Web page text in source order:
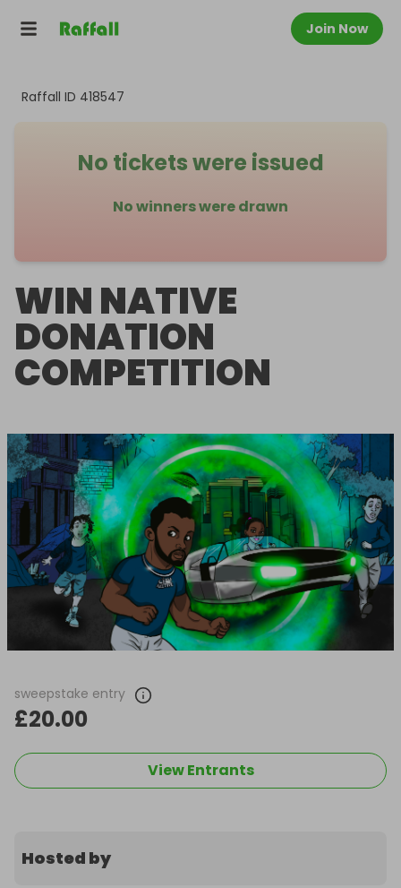
Join Now
Raffall ID 418547
No tickets were issued
No winners were drawn
WIN NATIVE
DONATION
COMPETITION
sweepstake entry
£20.00
View Entrants
Hosted by